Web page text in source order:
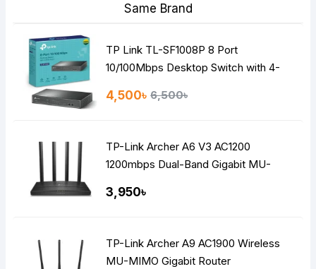
Same Brand
TP Link TL-SF1008P 8 Port
10/100Mbps Desktop Switch with 4-
4,500৳ 6,500৳
TP-Link Archer A6 V3 AC1200
1200mbps Dual-Band Gigabit MU-
3,950৳
TP-Link Archer A9 AC1900 Wireless
MU-MIMO Gigabit Router